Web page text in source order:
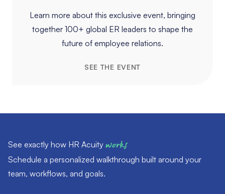
Learn more about this exclusive event, bringing
together 100+ global ER leaders to shape the
future of employee relations.
SEE THE EVENT
See exactly how HR Acuity works
Schedule a personalized walkthrough built around your
team, workflows, and goals.